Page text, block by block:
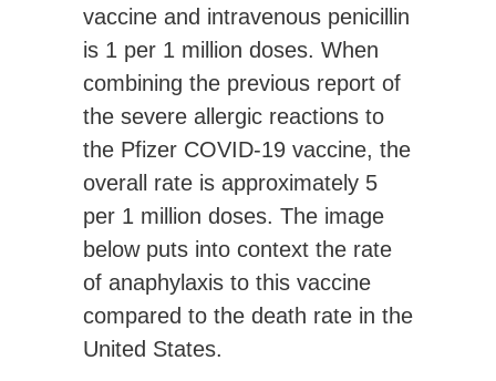
vaccine and intravenous penicillin
is 1 per 1 million doses. When
combining the previous report of
the severe allergic reactions to
the Pfizer COVID-19 vaccine, the
overall rate is approximately 5
per 1 million doses. The image
below puts into context the rate
of anaphylaxis to this vaccine
compared to the death rate in the
United States.